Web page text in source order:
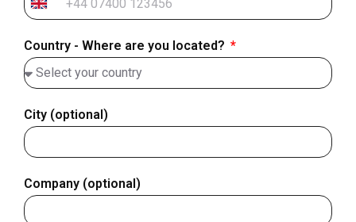
United
+44
Country - Where are you located?
City (optional)
Company (optional)